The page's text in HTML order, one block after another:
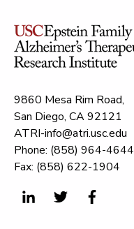
9860 Mesa Rim Road,
San Diego, CA 92121
ATRI-info@atri.usc.edu
Phone: (858) 964-4644
Fax: (858) 622-1904